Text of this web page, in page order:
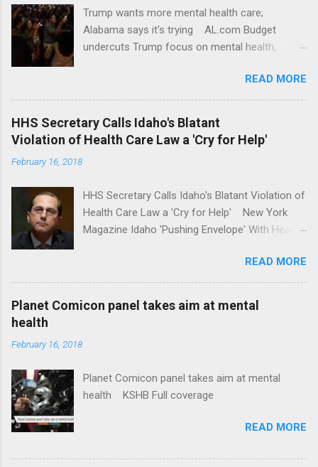
Trump wants more mental health care;
Alabama says it's trying AL.com Budget
undercuts Trump focus on mental health,
awareness license plates offered by New York
State DMV Buffalo News Trump wants to
'tackle the difficult issue of mental health?' He
should put his money where his mouth is.
Washington Post Full coverage
READ MORE
HHS Secretary Calls Idaho's Blatant
Violation of Health Care Law a 'Cry for Help'
February 16, 2018
HHS Secretary Calls Idaho's Blatant Violation of
Health Care Law a 'Cry for Help' New York
Magazine Idaho 'Pushing Envelope' With Health
News Idaho Insurer Moves Ahead With Health
Plans That Flout Federal Rules NPR Full
READ MORE
Planet Comicon panel takes aim at mental
health
February 16, 2018
Planet Comicon panel takes aim at mental
health KSHB Full coverage
READ MORE